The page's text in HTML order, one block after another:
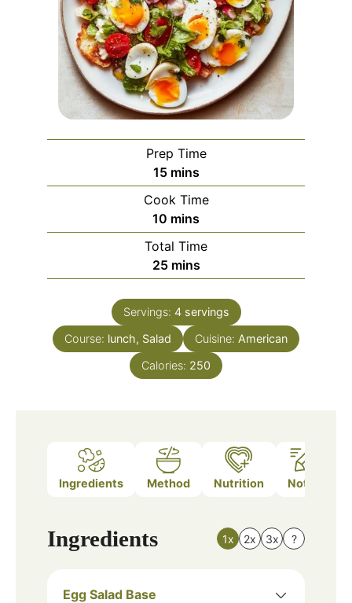
Prep Time
15minutes
mins
Cook Time
10 minutes
mins
Total Time
25minutes
mins
Servings: 4 servings
Course: lunch, Salad Cuisine: American
Calories: 250
Ingredients Method Nutrition Notes
Ingredients 1x 2x 3x ?
Egg Salad Base